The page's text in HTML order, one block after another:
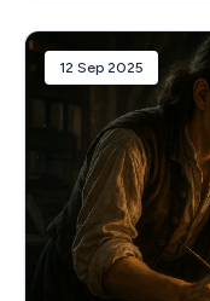
12 Sep 2025